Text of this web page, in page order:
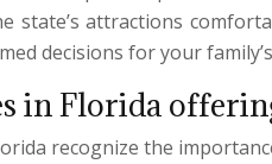
state’s attractions
decisions for your
in Florida
recognize the